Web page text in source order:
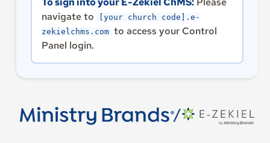
navigate to
[your church code].e-
zekielchms.com to access your Control
Panel login.
/